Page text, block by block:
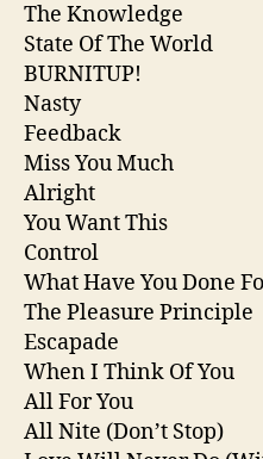
The Knowledge
State Of The World
BURNITUP!
Nasty
Feedback
Miss You Much
Alright
You Want This
Control
What Have You Done
The Pleasure Principle
Escapade
When I Think Of You
All For You
All Nite (Don’t Stop)